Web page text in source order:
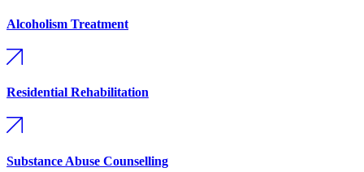
Alcoholism Treatment
Residential Rehabilitation
Substance Abuse Counselling